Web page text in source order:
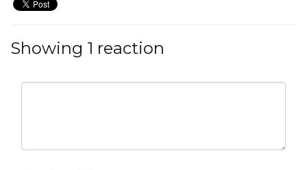
Showing 1 reaction